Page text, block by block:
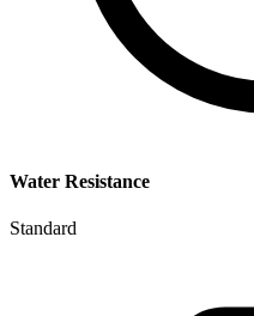
Water Resistance
Standard